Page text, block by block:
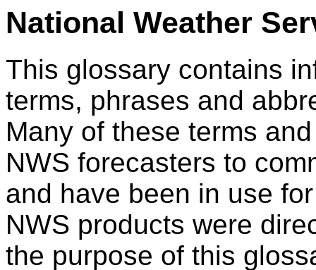
National Weather
This glossary contains
terms, phrases and
Many of these terms
NWS forecasters to
and have been in use
NWS products were
the purpose of this